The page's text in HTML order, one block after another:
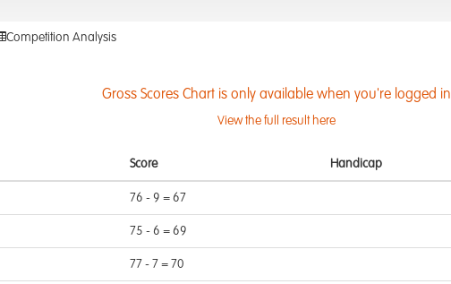
Competition Analysis
Gross Scores Chart is only available when you're logged in
View the full result here
Score Handicap
76 - 9 = 67
75 - 6 = 69
77 - 7 = 70